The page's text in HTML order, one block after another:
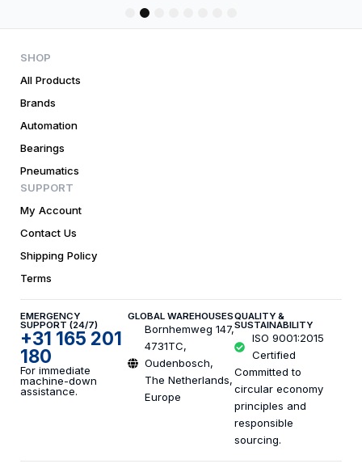
5
SHOP
All Products
Brands
Automation
Bearings
Pneumatics
SUPPORT
My Account
Contact Us
Shipping Policy
Terms
EMERGENCY
SUPPORT (24/7)
+31 165 201
180
For immediate
machine-down
assistance.
GLOBAL WAREHOUSES
Bornhemweg 147,
4731TC,
Oudenbosch,
The Netherlands,
Europe
QUALITY &
SUSTAINABILITY
ISO 9001:2015
Certified
Committed to
circular economy
principles and
responsible
sourcing.